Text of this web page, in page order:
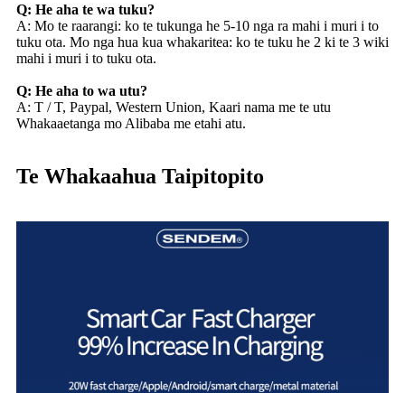
Q: He aha te wa tuku?
A: Mo te raarangi: ko te tukunga he 5-10 nga ra mahi i muri i to
tuku ota. Mo nga hua kua whakaritea: ko te tuku he 2 ki te 3 wiki
mahi i muri i to tuku ota.
Q: He aha to wa utu?
A: T / T, Paypal, Western Union, Kaari nama me te utu
Whakaaetanga mo Alibaba me etahi atu.
Te Whakaahua Taipitopito